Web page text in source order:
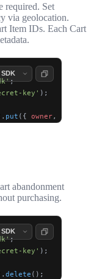
required. Set
via geolocation.
Item IDs. Each Cart
.
;
key' );
put ({ owner,
abandonment
purchasing.
;
key' );
delete ();